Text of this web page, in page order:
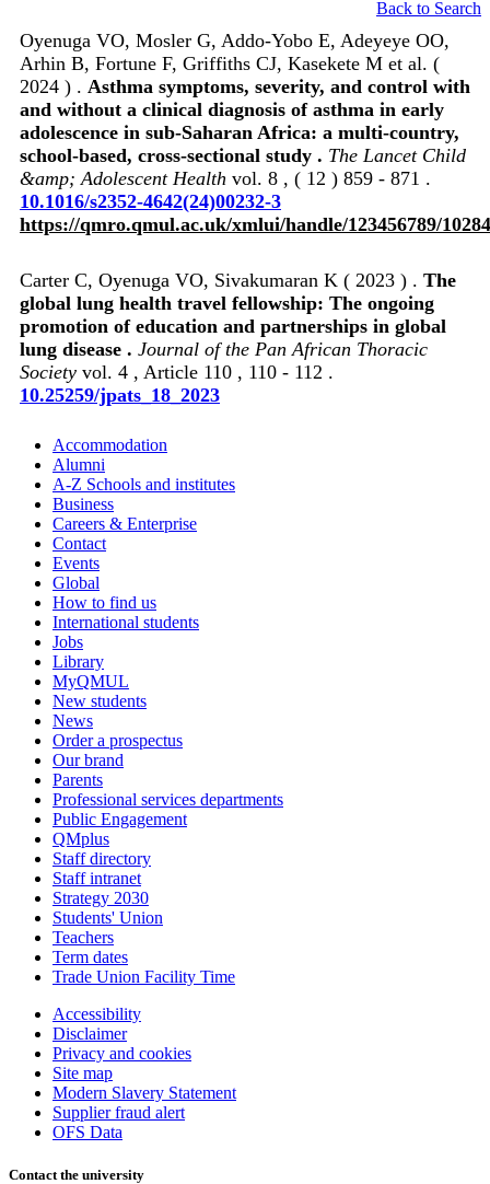
Back to Search
Oyenuga VO, Mosler G, Addo-Yobo E, Adeyeye OO,
Arhin B, Fortune F, Griffiths CJ, Kasekete M et al. (
2024 ) . Asthma symptoms, severity, and control with
and without a clinical diagnosis of asthma in early
adolescence in sub-Saharan Africa: a multi-country,
school-based, cross-sectional study . The Lancet Child
&amp; Adolescent Health vol. 8 , ( 12 ) 859 - 871 .
10.1016/s2352-4642(24)00232-3
https://qmro.qmul.ac.uk/xmlui/handle/123456789/
Carter C, Oyenuga VO, Sivakumaran K ( 2023 ) . The
global lung health travel fellowship: The ongoing
promotion of education and partnerships in global
lung disease . Journal of the Pan African Thoracic
Society vol. 4 , Article 110 , 110 - 112 .
10.25259/jpats_18_2023
Accommodation
Alumni
A-Z Schools and institutes
Business
Careers & Enterprise
Contact
Events
Global
How to find us
International students
Jobs
Library
MyQMUL
New students
News
Order a prospectus
Our brand
Parents
Professional services departments
Public Engagement
QMplus
Staff directory
Staff intranet
Strategy 2030
Students' Union
Teachers
Term dates
Trade Union Facility Time
Accessibility
Disclaimer
Privacy and cookies
Site map
Modern Slavery Statement
Supplier fraud alert
OFS Data
Contact the university